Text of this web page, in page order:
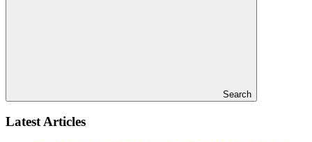
Search
Latest Articles